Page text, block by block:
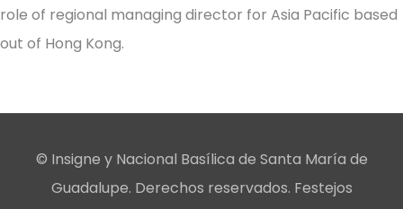
role of regional managing director for Asia Pacific based
out of Hong Kong.
© Insigne y Nacional Basílica de Santa María de
Guadalupe. Derechos reservados. Festejos